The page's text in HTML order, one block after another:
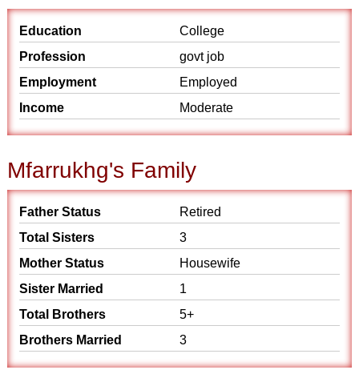
Education
College
Profession
govt job
Employment
Employed
Income
Moderate
Mfarrukhg's Family
Father Status
Retired
Total Sisters
3
Mother Status
Housewife
Sister Married
1
Total Brothers
5+
Brothers Married
3